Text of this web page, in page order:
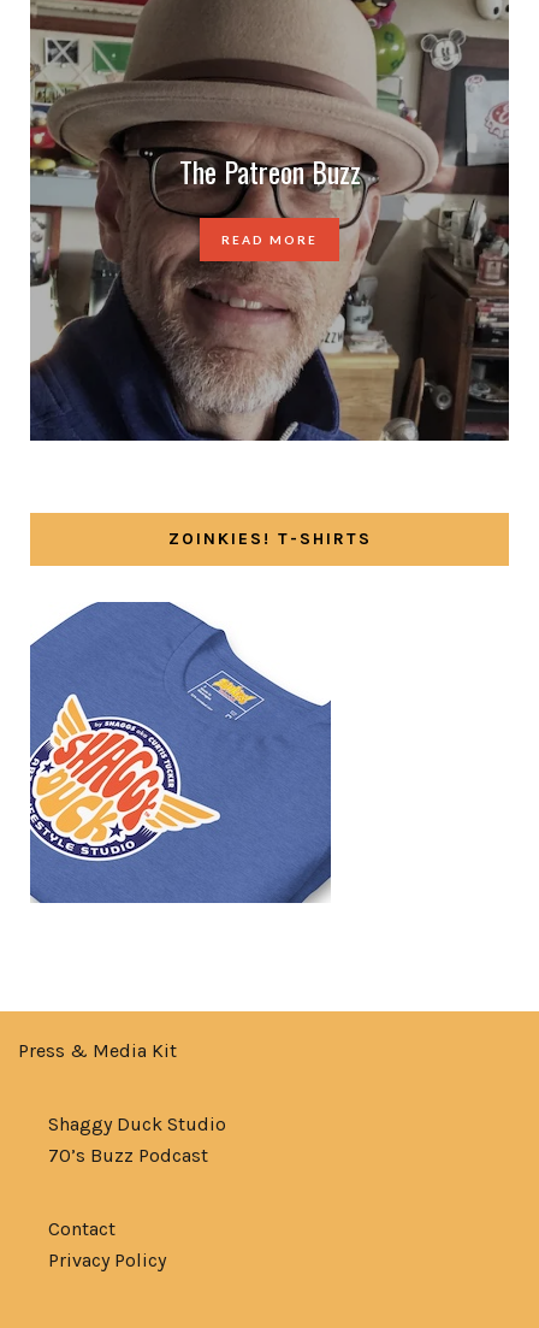
The Patreon Buzz
READ MORE
ZOINKIES! T-SHIRTS
Press & Media Kit
Shaggy Duck Studio
70’s Buzz Podcast
Contact
Privacy Policy